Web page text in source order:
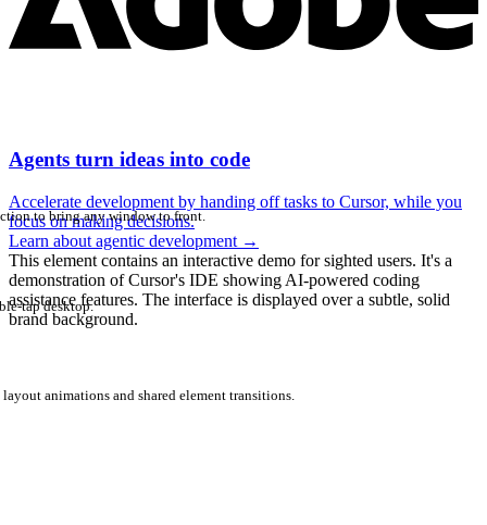
Agents turn ideas into code
Accelerate development by handing off tasks to Cursor, while you
focus on making decisions.
Learn about agentic development →
This element contains an interactive demo for sighted users. It's a
demonstration of Cursor's IDE showing AI-powered coding
assistance features. The interface is displayed over a subtle, solid
brand background.
to bring any window to front.
tap desktop.
animations and shared element transitions.